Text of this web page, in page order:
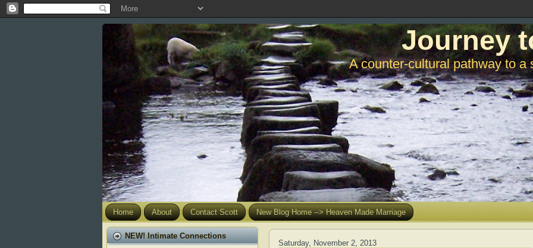
Journey
A counter-cultural pathway to a
Home About Contact Scott New Blog Home --> Heaven Made Marriage
NEW! Intimate Connections
Saturday, November 2, 2013